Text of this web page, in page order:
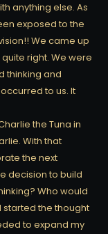
anything else. As
exposed to the
We came up
right. We were
thinking and
to us. It
the Tuna in
With that
the next
decision to build
Who would
started the thought
to expand my